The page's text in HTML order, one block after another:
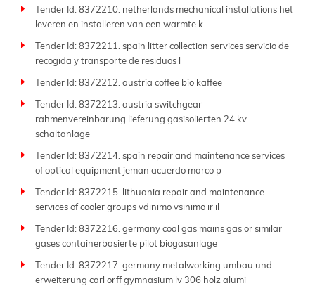
suppliers by makingpublic tendersmore accessible,
transparent, and actionable. With regularly updated
respond swiftly before deadlines.
Join the thousands of businesses that trust Tender
your field is manufacturing, consulting, logistics, IT, or
infrastructure, we deliver global tender market
insights with unmatched speed and accuracy.
Keep up to date with Tender Impulse-the
partner in growth and success.
Tender Id: 8372210. netherlands mechanical installations het
leveren en installeren van een warmte k
Tender Id: 8372211. spain litter collection services servicio de
recogida y transporte de residuos l
Tender Id: 8372212. austria coffee bio kaffee
Tender Id: 8372213. austria switchgear
rahmenvereinbarung lieferung gasisolierten 24 kv
schaltanlage
Tender Id: 8372214. spain repair and maintenance services
of optical equipment jeman acuerdo marco p
Tender Id: 8372215. lithuania repair and maintenance
services of cooler groups vdinimo vsinimo ir il
Tender Id: 8372216. germany coal gas mains gas or similar
gases containerbasierte pilot biogasanlage
Tender Id: 8372217. germany metalworking umbau und
erweiterung carl orff gymnasium lv 306 holz alumi